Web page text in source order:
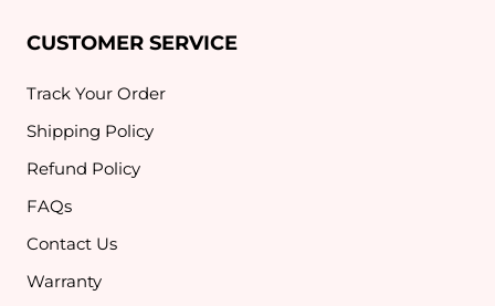
CUSTOMER SERVICE
Track Your Order
Shipping Policy
Refund Policy
FAQs
Contact Us
Warranty